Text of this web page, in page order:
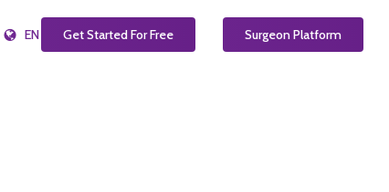
EN Get Started For Free Surgeon Platform